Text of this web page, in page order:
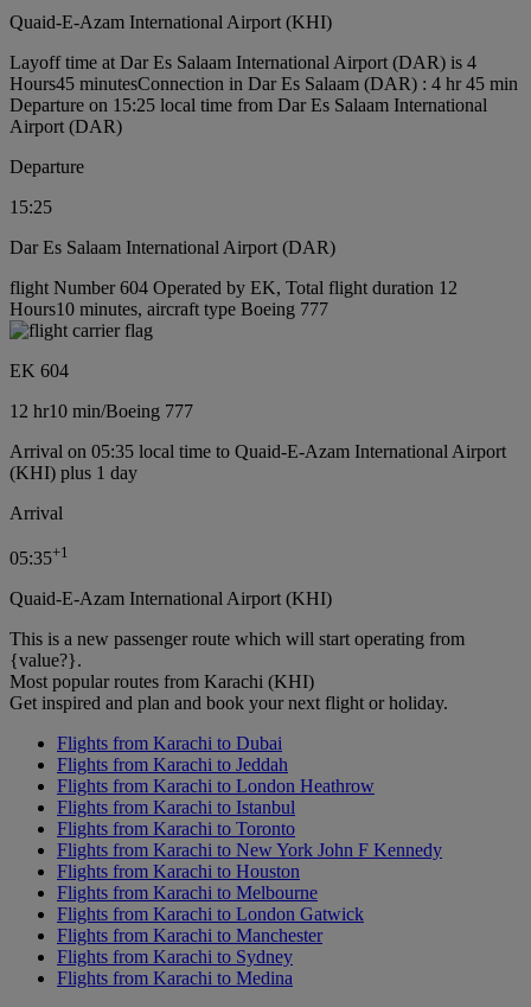
Quaid-E-Azam International Airport (KHI)
Layoff time at Dar Es Salaam International Airport (DAR) is 4
Hours45 minutesConnection in Dar Es Salaam (DAR) : 4 hr 45 min
Departure on 15:25 local time from Dar Es Salaam International
Airport (DAR)
Departure
15:25
Dar Es Salaam International Airport (DAR)
flight Number 604 Operated by EK, Total flight duration 12
Hours10 minutes, aircraft type Boeing 777
EK 604
12 hr10 min/Boeing 777
Arrival on 05:35 local time to Quaid-E-Azam International Airport
(KHI) plus 1 day
Arrival
05:35+1
Quaid-E-Azam International Airport (KHI)
This is a new passenger route which will start operating from
{value?}.
Most popular routes from Karachi (KHI)
Get inspired and plan and book your next flight or holiday.
Flights from Karachi to Dubai
Flights from Karachi to Jeddah
Flights from Karachi to London Heathrow
Flights from Karachi to Istanbul
Flights from Karachi to Toronto
Flights from Karachi to New York John F Kennedy
Flights from Karachi to Houston
Flights from Karachi to Melbourne
Flights from Karachi to London Gatwick
Flights from Karachi to Manchester
Flights from Karachi to Sydney
Flights from Karachi to Medina